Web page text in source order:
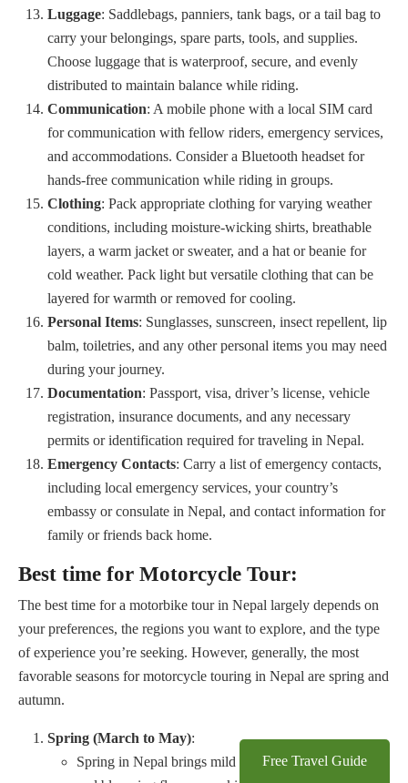
Luggage: Saddlebags, panniers, tank bags, or a tail bag to
carry your belongings, spare parts, tools, and supplies.
Choose luggage that is waterproof, secure, and evenly
distributed to maintain balance while riding.
Communication: A mobile phone with a local SIM card
for communication with fellow riders, emergency services,
and accommodations. Consider a Bluetooth headset for
hands-free communication while riding in groups.
Clothing: Pack appropriate clothing for varying weather
conditions, including moisture-wicking shirts, breathable
layers, a warm jacket or sweater, and a hat or beanie for
cold weather. Pack light but versatile clothing that can be
layered for warmth or removed for cooling.
Personal Items: Sunglasses, sunscreen, insect repellent, lip
balm, toiletries, and any other personal items you may need
during your journey.
Documentation: Passport, visa, driver’s license, vehicle
registration, insurance documents, and any necessary
permits or identification required for traveling in Nepal.
Emergency Contacts: Carry a list of emergency contacts,
including local emergency services, your country’s
embassy or consulate in Nepal, and contact information for
family or friends back home.
Best time for Motorcycle Tour:
The best time for a motorbike tour in Nepal largely depends on
your preferences, the regions you want to explore, and the type
of experience you’re seeking. However, generally, the most
favorable seasons for motorcycle touring in Nepal are spring and
autumn.
Spring (March to May):
Spring in Nepal brings mild temperatures, clear skies,
Free Travel Guide